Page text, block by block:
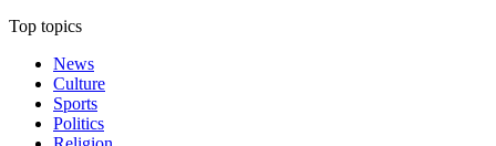
Top topics
News
Culture
Sports
Politics